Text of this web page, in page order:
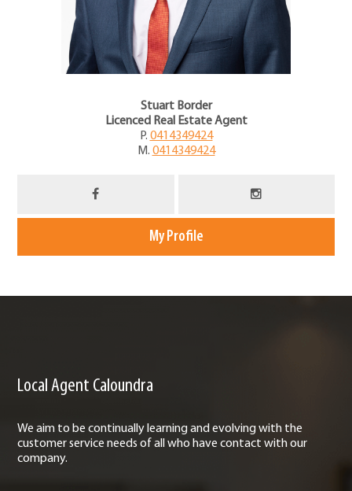
Stuart Border
Licenced Real Estate Agent
P. 0414349424
M. 0414349424
My Profile
Local Agent Caloundra
We aim to be continually learning and evolving with the
customer service needs of all who have contact with our
company.